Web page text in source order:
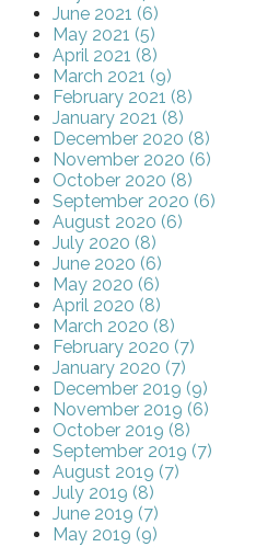
June 2021 (6)
May 2021 (5)
April 2021 (8)
March 2021 (9)
February 2021 (8)
January 2021 (8)
December 2020 (8)
November 2020 (6)
October 2020 (8)
September 2020 (6)
August 2020 (6)
July 2020 (8)
June 2020 (6)
May 2020 (6)
April 2020 (8)
March 2020 (8)
February 2020 (7)
January 2020 (7)
December 2019 (9)
November 2019 (6)
October 2019 (8)
September 2019 (7)
August 2019 (7)
July 2019 (8)
June 2019 (7)
May 2019 (9)